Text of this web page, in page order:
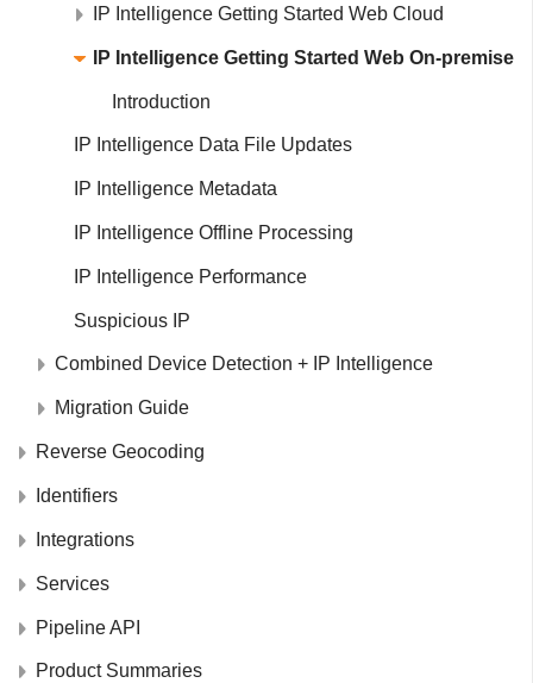
IP Intelligence Getting Started Web Cloud
IP Intelligence Getting Started Web On-premise
Introduction
IP Intelligence Data File Updates
IP Intelligence Metadata
IP Intelligence Offline Processing
IP Intelligence Performance
Suspicious IP
Combined Device Detection + IP Intelligence
Migration Guide
Reverse Geocoding
Identifiers
Integrations
Services
Pipeline API
Product Summaries